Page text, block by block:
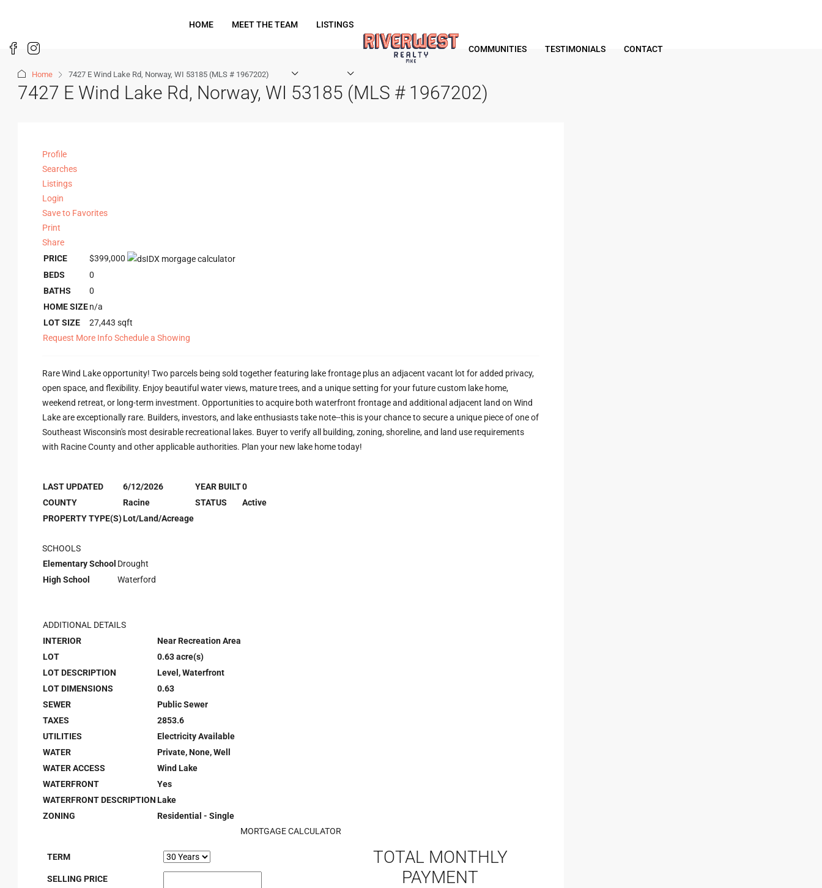
HOME MEET THE TEAM LISTINGS
COMMUNITIES TESTIMONIALS CONTACT
Home 7427 E Wind Lake Rd, Norway, WI 53185 (MLS # 1967202)
7427 E Wind Lake Rd, Norway, WI 53185 (MLS # 1967202)
Profile
Searches
Listings
Login
Save to Favorites
Print
Share
PRICE
$399,000
BEDS
0
BATHS
0
HOME SIZEn/a
LOT SIZE
27,443 sqft
Request More InfoSchedule a Showing
Rare Wind Lake opportunity! Two parcels being sold together featuring lake frontage plus an adjacent vacant lot for added privacy,
open space, and flexibility. Enjoy beautiful water views, mature trees, and a unique setting for your future custom lake home,
weekend retreat, or long-term investment. Opportunities to acquire both waterfront frontage and additional adjacent land on Wind
Lake are exceptionally rare. Builders, investors, and lake enthusiasts take note--this is your chance to secure a unique piece of one of
Southeast Wisconsin's most desirable recreational lakes. Buyer to verify all building, zoning, shoreline, and land use requirements
with Racine County and other applicable authorities. Plan your new lake home today!
LAST UPDATED 6/12/2026 YEAR BUILT0
COUNTY
Racine STATUS
Active
PROPERTY TYPE(S)Lot/Land/Acreage
SCHOOLS
Elementary School Drought
High School
Waterford
ADDITIONAL DETAILS
INTERIOR
Near Recreation Area
LOT
0.63 acre(s)
LOT DESCRIPTION
Level, Waterfront
LOT DIMENSIONS
0.63
SEWER
Public Sewer
TAXES
2853.6
UTILITIES
Electricity Available
WATER
Private, None, Well
WATER ACCESS
Wind Lake
WATERFRONT
Yes
WATERFRONT DESCRIPTIONLake
ZONING
Residential - Single
MORTGAGE CALCULATOR
TERM
SELLING PRICE
TOTAL MONTHLY
PAYMENT